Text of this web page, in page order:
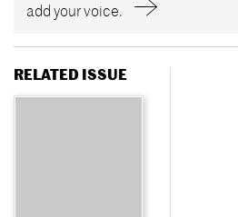
add your voice.
RELATED ISSUE